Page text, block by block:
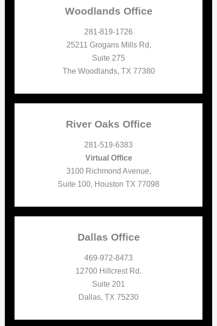
Woodlands Office
281-819-1726
25211 Grogans Mills Rd,
Suite 275
The Woodlands, TX 77380
River Oaks Office
281-519-6383
Virtual Office
3100 Richmond Avenue,
Suite 100, Houston TX 77098
Dallas Office
469-972-8473
12700 Hillcrest Rd.
Suite 201
Dallas, TX 75230